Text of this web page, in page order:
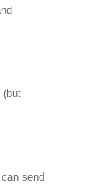
(but
send